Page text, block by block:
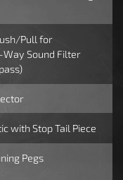
Pull for
Way Sound Filter
with Stop Tail Piece
Pegs